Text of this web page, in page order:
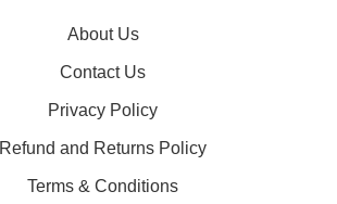
About Us
Contact Us
Privacy Policy
Refund and Returns Policy
Terms & Conditions